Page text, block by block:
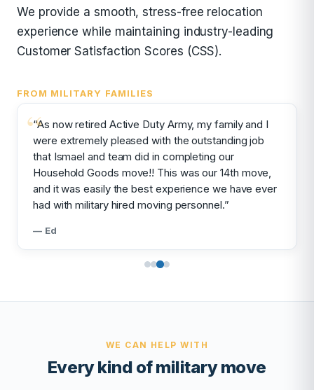
We provide a smooth, stress-free relocation
experience while maintaining industry-leading
Customer Satisfaction Scores (CSS).
FROM MILITARY FAMILIES
“As now retired Active Duty Army, my family and I
were extremely pleased with the outstanding job
that Ismael and team did in completing our
Household Goods move!! This was our 14th move,
and it was easily the best experience we have ever
had with military hired moving personnel.”
— Ed
WE CAN HELP WITH
Every kind of military move